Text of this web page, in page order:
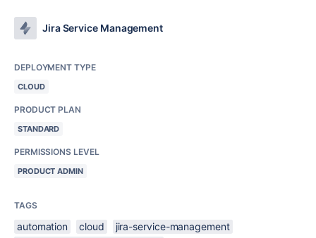
Jira Service Management
DEPLOYMENT TYPE
CLOUD
PRODUCT PLAN
STANDARD
PERMISSIONS LEVEL
PRODUCT ADMIN
TAGS
automation cloud
jira-service-management